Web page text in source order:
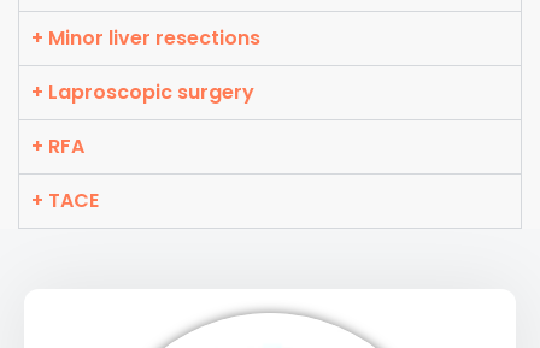
+ Minor liver resections
+ Laproscopic surgery
+ RFA
+ TACE